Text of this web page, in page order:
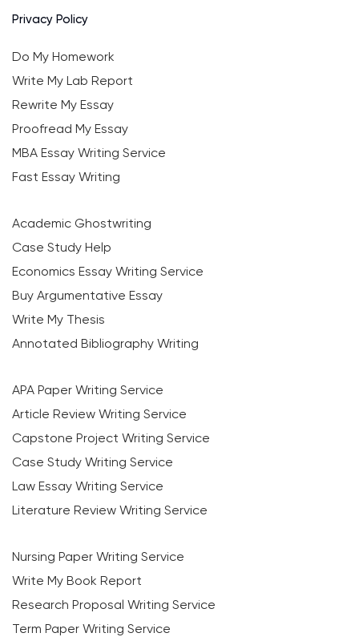
Privacy Policy
Do My Homework
Write My Lab Report
Rewrite My Essay
Proofread My Essay
MBA Essay Writing Service
Fast Essay Writing
Academic Ghostwriting
Case Study Help
Economics Essay Writing Service
Buy Argumentative Essay
Write My Thesis
Annotated Bibliography Writing
APA Paper Writing Service
Article Review Writing Service
Capstone Project Writing Service
Case Study Writing Service
Law Essay Writing Service
Literature Review Writing Service
Nursing Paper Writing Service
Write My Book Report
Research Proposal Writing Service
Term Paper Writing Service